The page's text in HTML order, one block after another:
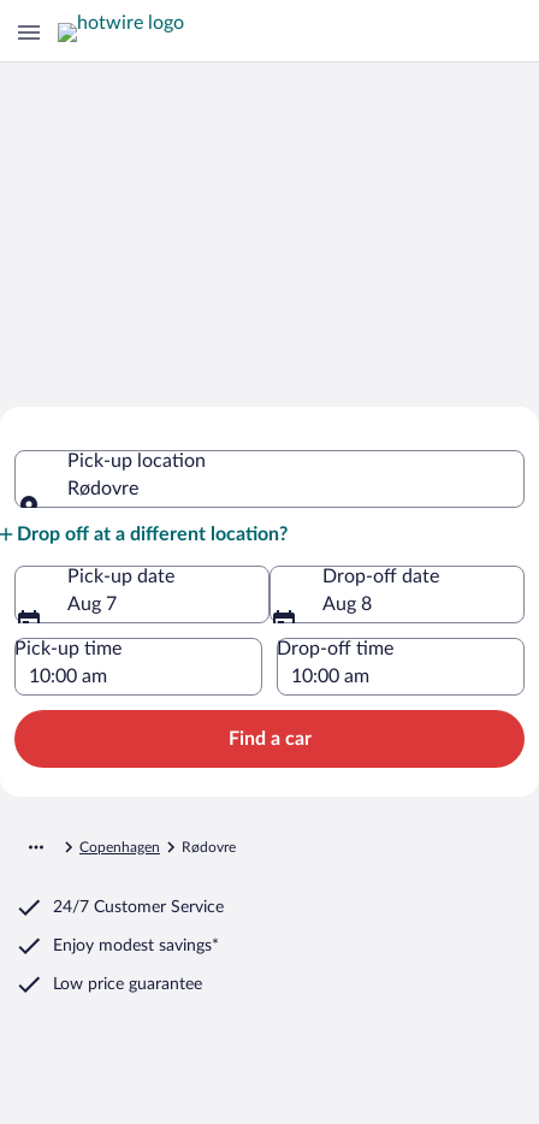
Pick-up location
Rødovre
Drop off at a different location?
Pick-up date
Aug 7
Drop-off date
Aug 8
Pick-up time Drop-off time
Find a car
Copenhagen Rødovre
24/7 Customer Service
Enjoy modest savings*
Low price guarantee